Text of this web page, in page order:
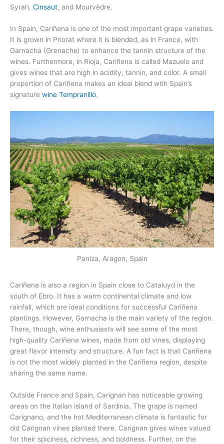
Syrah, Cinsaut, and Mourvèdre.
In Spain, Cariñena is one of the most important grape varieties.
It is grown in Priorat where it is blended, as in France, with
Garnacha (Grenache) to enhance the tannin structure of the
wines. Furthermore, in Rioja, Cariñena is called Mazuelo and
gives wines that are high in acidity, tannin, and color. A small
proportion of Cariñena makes an ideal blend with Spain’s
signature wine Tempranillo.
Paniza, Aragon, Spain
Cariñena is also a region in Spain close to Cataluyd in the
south of Ebro. It has a warm continental climate and low
rainfall, which are ideal conditions for successful Cariñena
plantings. However, Garnacha is the main variety of the region.
There, though, wine enthusiasts will see some of the most
high-quality Cariñena wines, made from old vines, displaying
great flavor intensity and structure. A fun fact is that Cariñena
is not the most widely planted in the Cariñena region, despite
sharing the same name.
Outside France and Spain, Carignan has noticeable growing
areas on the Italian island of Sardinia. The grape is named
Carignano, and the hot Mediterranean climate is fantastic for
old Carignan vines planted there. Carignan gives wines valued
for their spiciness, richness, and boldness. Further, on the